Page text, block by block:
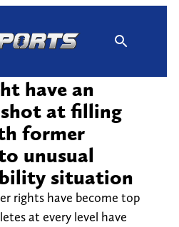
have an
at filling
former
unusual
situation
rights have become top
at every level have